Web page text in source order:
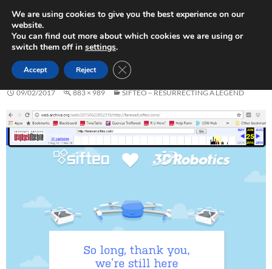
content
Play in Progress
SIFTEO-FAREWELL
09/02/2017 883 × 989 SIFTEO – RESURRECTING A LEGEND
We are using cookies to give you the best experience on our
website.
You can find out more about which cookies we are using or
switch them off in settings.
Accept Reject CLOSE GDPR COOKIE BANNER